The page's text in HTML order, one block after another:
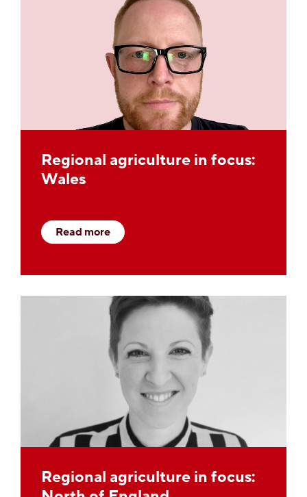
Regional agriculture in focus:
Wales
Read more
Regional agriculture in focus: